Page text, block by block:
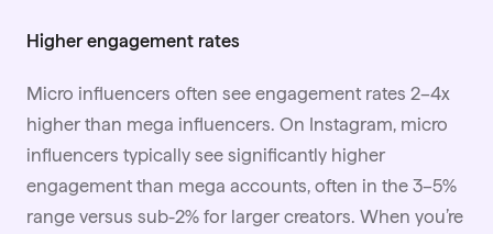
Higher engagement rates
Micro influencers often see engagement rates 2–4x
higher than mega influencers. On Instagram, micro
influencers typically see significantly higher
engagement than mega accounts, often in the 3–5%
range versus sub-2% for larger creators. When you’re